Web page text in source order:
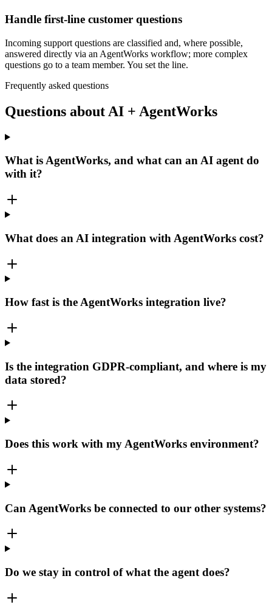
Handle first-line customer questions
Incoming support questions are classified and, where possible,
answered directly via an AgentWorks workflow; more complex
questions go to a team member. You set the line.
Frequently asked questions
Questions about AI + AgentWorks
What is AgentWorks, and what can an AI agent do
with it?
What does an AI integration with AgentWorks cost?
How fast is the AgentWorks integration live?
Is the integration GDPR-compliant, and where is my
data stored?
Does this work with my AgentWorks environment?
Can AgentWorks be connected to our other systems?
Do we stay in control of what the agent does?